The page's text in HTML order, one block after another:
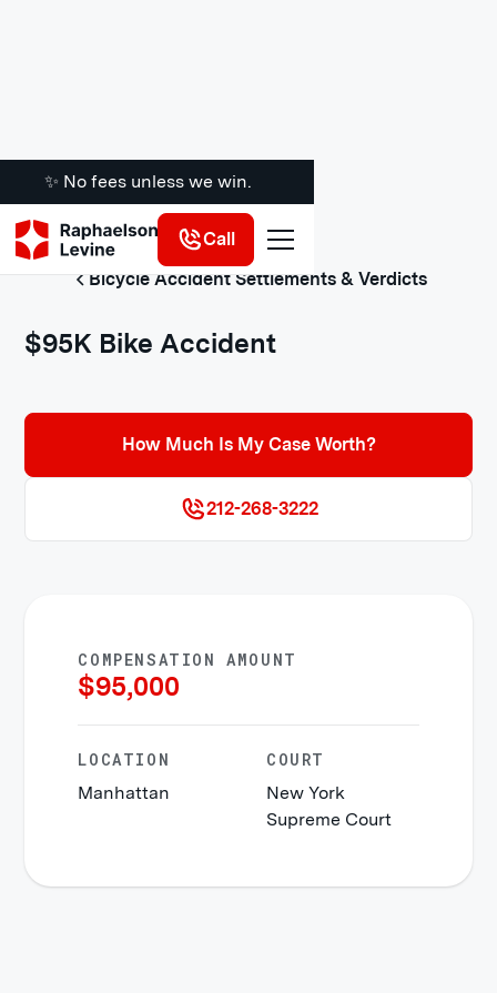
✨ No fees unless we win.
Call
Bicycle Accident Settlements & Verdicts
$95K Bike Accident
How Much Is My Case Worth?
212-268-3222
COMPENSATION AMOUNT
$95,000
LOCATION
Manhattan
COURT
New York
Supreme Court